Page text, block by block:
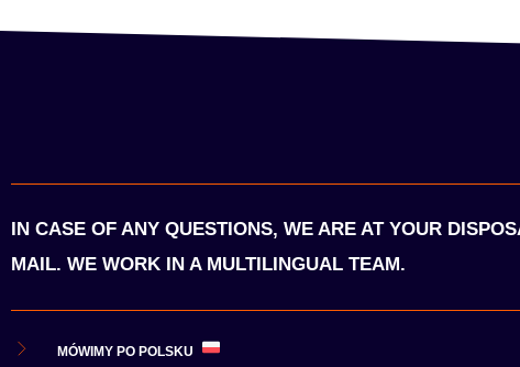
IN CASE OF ANY QUESTIONS, WE ARE AT YOUR
MAIL. WE WORK IN A MULTILINGUAL TEAM.
MÓWIMY PO POLSKU